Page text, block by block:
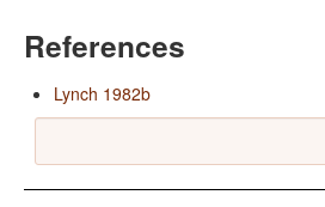
References
Lynch 1982b